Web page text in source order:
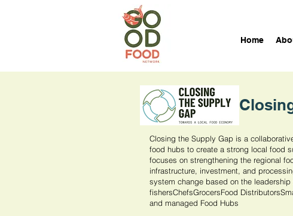
Home
Closing the Supply Gap is a
food hubs to create a strong local food
focuses on strengthening the regional
infrastructure, investment, and
system change based on the
fishersChefsGrocersFood
and managed Food Hubs